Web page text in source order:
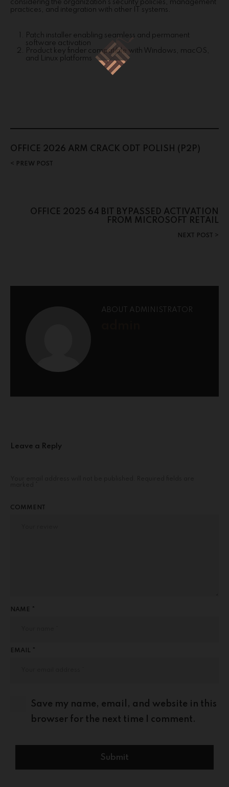
considering the organization’s security policies, management
practices, and integration with other IT systems.
Patch installer enabling seamless and permanent
software activation
Product key finder compatible with Windows, macOS,
and Linux platforms
OFFICE 2026 ARM CRACK ODT POLISH (P2P)
PREW POST
OFFICE 2025 64 BIT BYPASSED ACTIVATION
FROM MICROSOFT RETAIL
NEXT POST
ABOUT ADMINISTRATOR
Leave a Reply
COMMENT
NAME *
EMAIL *
Save my name, email, and website in this
browser for the next time I comment.